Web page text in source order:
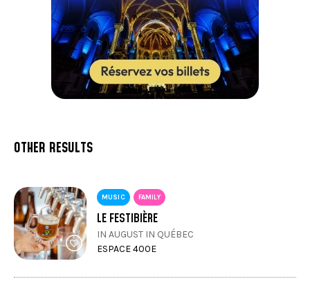
Halibut fillet, triple-grain blend, grilled
vegetables, and lemon fish velouté
Slow-braised pork osso buco, silky carrot purée,
Burgundy-style garnish, and reduced gravy
Royal Chocolate: moist cake, crunchy praline, and
chocolate mousse
OTHER RESULTS
MUSIC FAMILY
LE FESTIBIÈRE
IN AUGUST IN QUÉBEC
ESPACE 400E